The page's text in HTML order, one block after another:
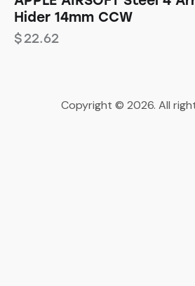
Hider 14mm CCW
$22.62
Copyright © 2026. All